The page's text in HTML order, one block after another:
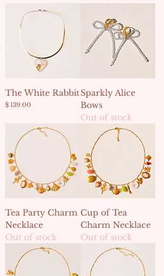
The White Rabbit
Price
$ 139.00
Sparkly Alice
Bows
Out of stock
Tea Party Charm
Necklace
Out of stock
Cup of Tea
Charm Necklace
Out of stock